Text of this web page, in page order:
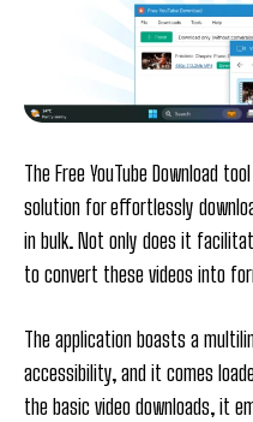
The Free YouTube Download
solution for effortlessly
in bulk. Not only does it
to convert these videos into
The application boasts a
accessibility, and it comes
the basic video downloads, it